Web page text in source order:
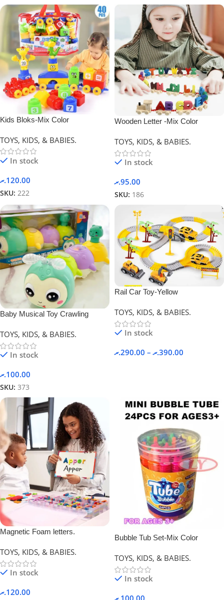
Kids Bloks-Mix Color
TOYS, KIDS, & BABIES.
In stock
120.00.ރ
SKU: 222
Wooden Letter -Mix Color
TOYS, KIDS, & BABIES.
In stock
95.00.ރ
SKU: 186
Baby Musical Toy Crawling
TOYS, KIDS, & BABIES.
In stock
100.00.ރ
SKU: 373
Rail Car Toy-Yellow
TOYS, KIDS, & BABIES.
In stock
290.00.ރ – 390.00.ރ
Magnetic Foam letters.
TOYS, KIDS, & BABIES.
In stock
120.00.ރ
Bubble Tub Set-Mix Color
TOYS, KIDS, & BABIES.
In stock